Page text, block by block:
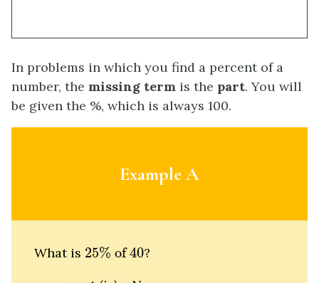
In problems in which you find a percent of a
number, the missing term is the part. You will
be given the %, which is always 100.
Example A
What is 25% of 40
25% of40
?